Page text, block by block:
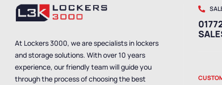
At Lockers 3000, we are specialists in lockers
and storage solutions. With over 10 years
experience, our friendly team will guide you
through the process of choosing the best